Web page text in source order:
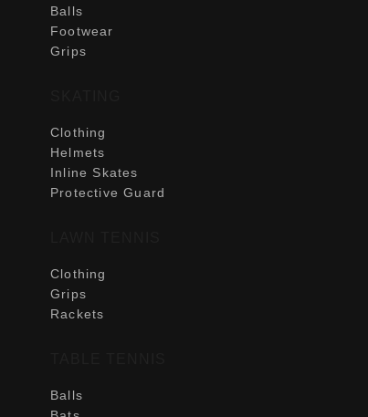
Balls
Footwear
Grips
Clothing
Helmets
Inline Skates
Protective Guard
Clothing
Grips
Rackets
Balls